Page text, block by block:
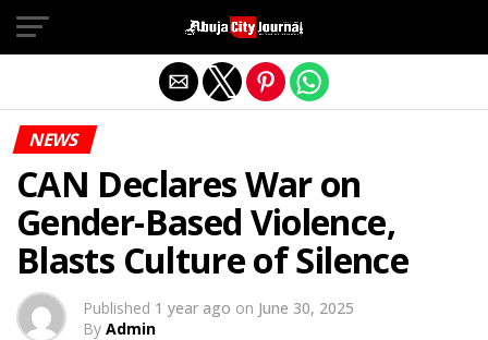
NEWS
CAN Declares War on
Gender-Based Violence,
Blasts Culture of Silence
Published 1 year ago on June 30, 2025
By Admin
Exit mobile version